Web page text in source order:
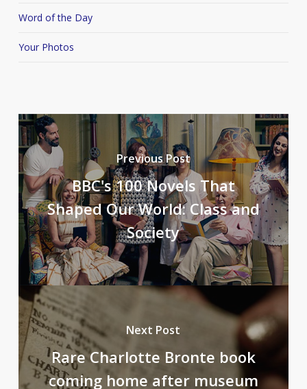
Word of the Day
Your Photos
Previous Post
BBC's 100 Novels That
Shaped Our World: Class and
Society
Next Post
Rare Charlotte Bronte book
coming home after museum